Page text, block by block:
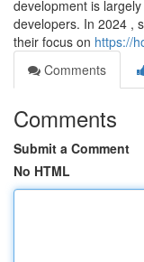
development is
developers. In 2024 ,
their focus on https://
Comments
Comments
Submit a Comment
No HTML